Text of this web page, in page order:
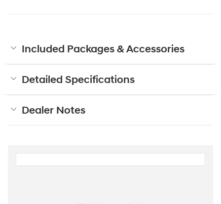
Included Packages & Accessories
Detailed Specifications
Dealer Notes